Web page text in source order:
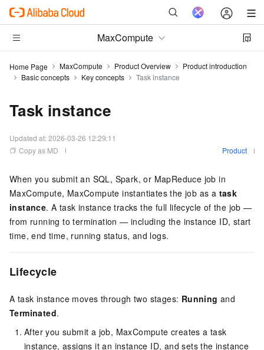
MaxCompute
Home Page MaxCompute Product Overview
Product introduction
Basic concepts
Key concepts Task instance
Task instance
Updated at:2026-03-26 12:29:11
Copy as MD
Product
When you submit an SQL, Spark, or MapReduce job in
MaxCompute, MaxCompute instantiates the job as a task
instance. A task instance tracks the full lifecycle of the job —
from running to termination — including the instance ID, start
time, end time, running status, and logs.
Lifecycle
A task instance moves through two stages: Running and
Terminated.
After you submit a job, MaxCompute creates a task
instance, assigns it an instance ID, and sets the instance